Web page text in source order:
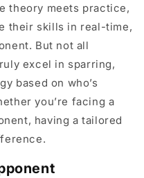
theory meets practice,
their skills in real-time,
But not all
excel in sparring,
based on who’s
you’re facing a
having a tailored